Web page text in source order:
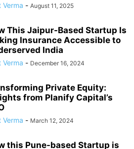
Verma - August 11, 2025
This Jaipur-Based Startup Is
Insurance Accessible to
India
Verma - December 16, 2024
Private Equity:
from Planify Capital’s
Verma - March 12, 2024
this Pune-based Startup is